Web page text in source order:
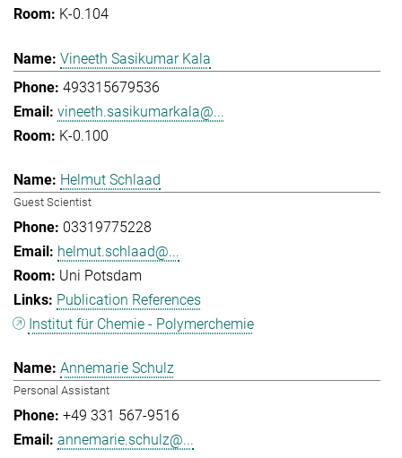
K-0.104
Vineeth Sasikumar Kala
493315679536
vineeth.sasikumarkala@...
K-0.100
Helmut Schlaad
Guest Scientist
03319775228
helmut.schlaad@...
Uni Potsdam
Publication References
Institut für Chemie - Polymerchemie
Annemarie Schulz
Personal Assistant
+49 331 567-9516
annemarie.schulz@...